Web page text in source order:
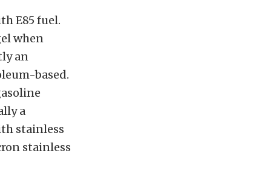
E85 fuel.
when
an
based.
a
stainless
stainless